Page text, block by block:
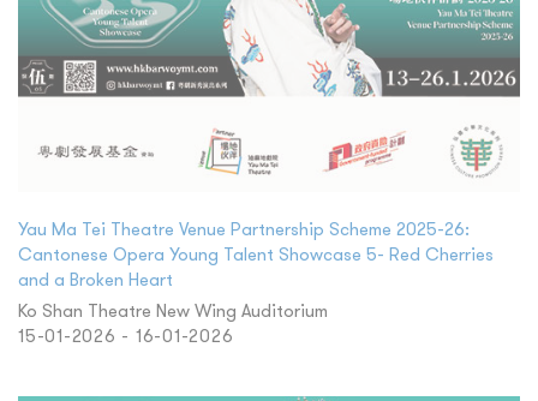
Yau Ma Tei Theatre Venue Partnership Scheme 2025-26:
Cantonese Opera Young Talent Showcase 5- Red Cherries
and a Broken Heart
Ko Shan Theatre New Wing Auditorium
15-01-2026 - 16-01-2026